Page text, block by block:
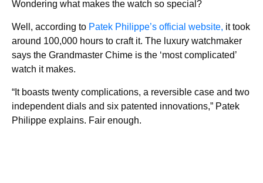
Wondering what makes the watch so special?
Well, according to Patek Philippe’s official website, it took
around 100,000 hours to craft it. The luxury watchmaker
says the Grandmaster Chime is the ‘most complicated’
watch it makes.
“It boasts twenty complications, a reversible case and two
independent dials and six patented innovations,” Patek
Philippe explains. Fair enough.